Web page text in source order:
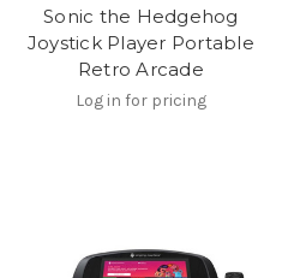
Sonic the Hedgehog
Joystick Player Portable
Retro Arcade
Log in for pricing